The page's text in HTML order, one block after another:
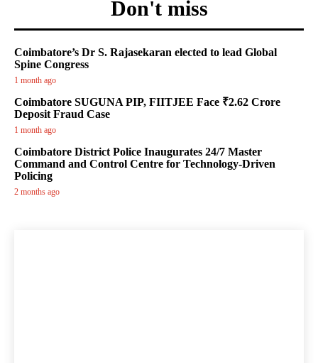
Don't miss
Coimbatore’s Dr S. Rajasekaran elected to lead Global
Spine Congress
1 month ago
Coimbatore SUGUNA PIP, FIITJEE Face ₹2.62 Crore
Deposit Fraud Case
1 month ago
Coimbatore District Police Inaugurates 24/7 Master
Command and Control Centre for Technology-Driven
Policing
2 months ago